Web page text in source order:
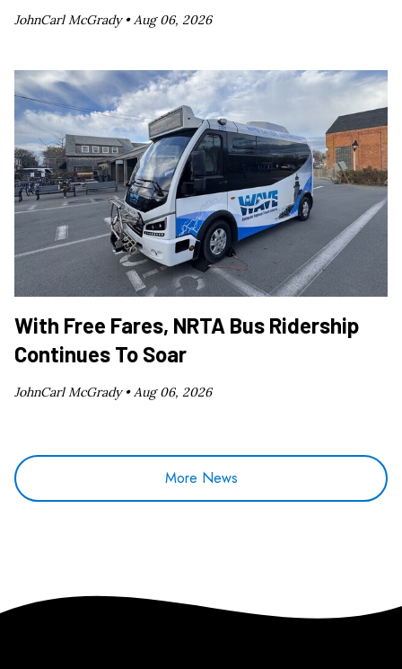
JohnCarl McGrady •Aug 06, 2026
With Free Fares, NRTA Bus Ridership
Continues To Soar
JohnCarl McGrady •Aug 06, 2026
More News